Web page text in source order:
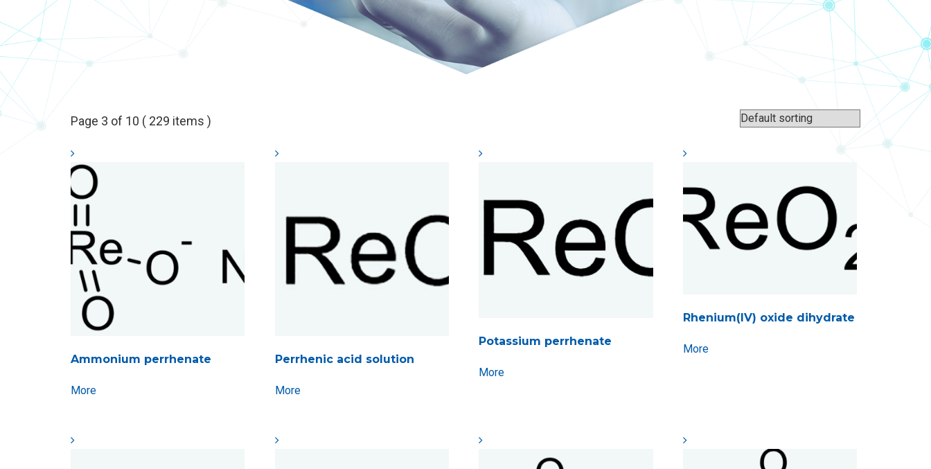
Page 3 of 10 ( 229 items )
Ammonium perrhenate
More
Perrhenic acid solution
More
Potassium perrhenate
More
Rhenium(IV) oxide dihydrate
More